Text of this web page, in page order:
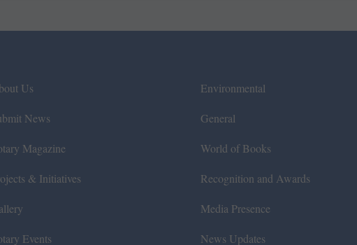
Us
News
Magazine
& Initiatives
Events
Environmental
General
World of Books
Recognition and Awards
Media Presence
News Updates